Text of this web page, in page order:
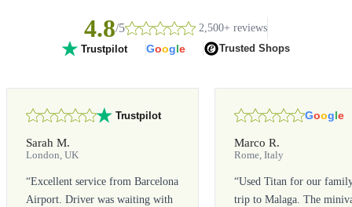
4.8/5 2,500+ reviews
Trustpilot Google Trusted Shops
Trustpilot
Sarah M.
London, UK
“Excellent service from Barcelona
Airport. Driver was waiting with
Google
Marco R.
Rome, Italy
“Used Titan for our
trip to Malaga. The